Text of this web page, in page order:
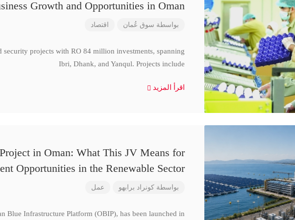
Growth and Opportunities in Oman
بواسطة سوق عُمان اقتصاد
projects with RO 84 million investments, spanning
Ibri, Dhank, and Yanqul. Projects include
اقرأ المزيد
in Oman: What This JV Means for
Opportunities in the Renewable Sector
بواسطة كونراد برابهو عمل
Blue Infrastructure Platform (OBIP), has been launched in